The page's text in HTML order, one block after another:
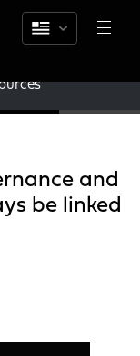
and
be linked